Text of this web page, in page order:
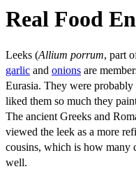
Real Food
Leeks (Allium porrum, part
garlic and onions are
Eurasia. They were
liked them so much they
The ancient Greeks and
viewed the leek as a more
cousins, which is how many
well.